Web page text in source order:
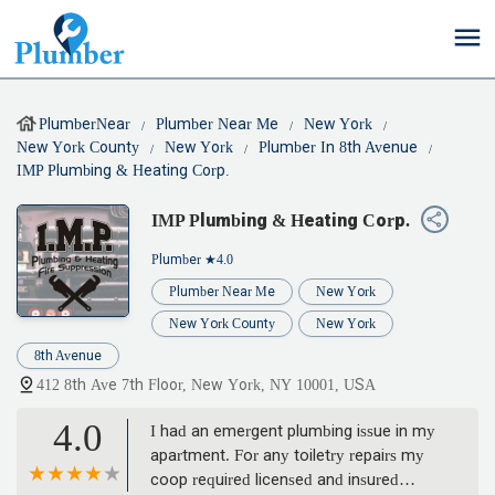
PlumberNear Plumber Near Me
New York
New York County
New York
Plumber In 8th Avenue
IMP Plumbing & Heating Corp.
IMP Plumbing & Heating Corp.
Plumber ★4.0
Plumber Near Me New York
New York County New York
8th Avenue
412 8th Ave 7th Floor, New York, NY 10001, USA
4.0
I had an emergent plumbing issue in my
apartment. For any toiletry repairs my
coop required licensed and insured